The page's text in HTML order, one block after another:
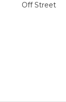
Off Street